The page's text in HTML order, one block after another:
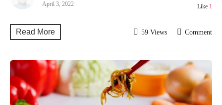
April 3, 2022 Like 1
Read More Comment
59 Views